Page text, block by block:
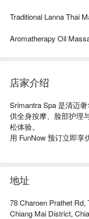
Traditional Lanna Thai
Aromatherapy Oil
店家介绍
Srimantra Spa 是清迈
供全身按摩、脸部护理
松体验。
用 FunNow 预订立即享
地址
78 Charoen Prathet Rd,
Chiang Mai District,